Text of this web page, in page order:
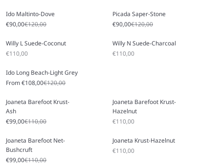
Ido Maltinto-Dove
Sale price
€90,00Regular price
€120,00
Picada Saper-Stone
Sale price
€90,00Regular price
€120,00
Willy L Suede-Coconut
Sale price
€110,00
Willy N Suede-Charcoal
Sale price
€110,00
Ido Long Beach-Light Grey
Sale price
From €108,00Regular price
€120,00
Joaneta Barefoot Krust-
Ash
Sale price
€99,00Regular price
€110,00
Joaneta Barefoot Krust-
Hazelnut
Sale price
€110,00
Joaneta Barefoot Net-
Bushcruft
Sale price
€99,00Regular price
€110,00
Joaneta Krust-Hazelnut
Sale price
€110,00